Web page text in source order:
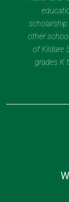
other
of Kildare
grades K